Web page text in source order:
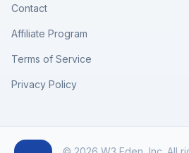
Contact
Affiliate Program
Terms of Service
Privacy Policy